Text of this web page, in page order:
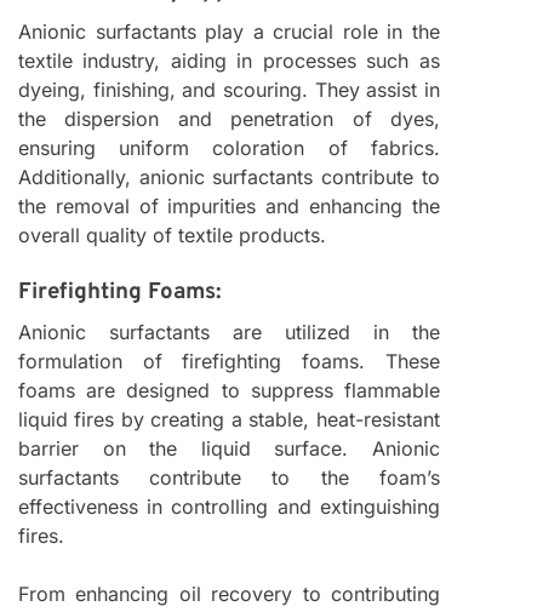
Anionic surfactants play a crucial role in the
textile industry, aiding in processes such as
dyeing, finishing, and scouring. They assist in
the dispersion and penetration of dyes,
ensuring uniform coloration of fabrics.
Additionally, anionic surfactants contribute to
the removal of impurities and enhancing the
overall quality of textile products.
Firefighting Foams:
Anionic surfactants are utilized in the
formulation of firefighting foams. These
foams are designed to suppress flammable
liquid fires by creating a stable, heat-resistant
barrier on the liquid surface. Anionic
surfactants contribute to the foam’s
effectiveness in controlling and extinguishing
fires.
From enhancing oil recovery to contributing